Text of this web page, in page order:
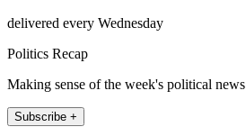
delivered every Wednesday
Politics Recap
Making sense of the week's political news
Subscribe +